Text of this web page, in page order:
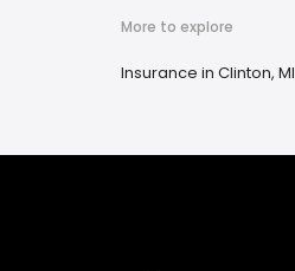
More to explore
Insurance in Clinton, MI